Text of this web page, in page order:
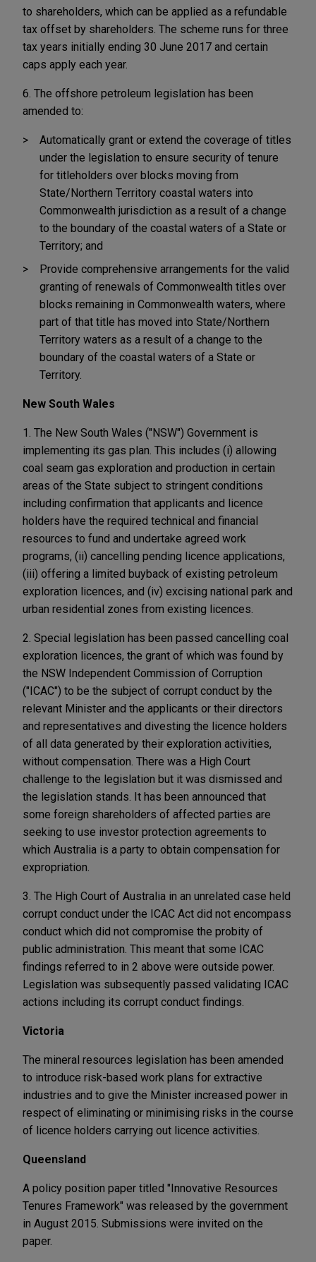
to shareholders, which can be applied as a refundable
tax offset by shareholders. The scheme runs for three
tax years initially ending 30 June 2017 and certain
caps apply each year.
6. The offshore petroleum legislation has been
amended to:
Automatically grant or extend the coverage of titles
under the legislation to ensure security of tenure
for titleholders over blocks moving from
State/Northern Territory coastal waters into
Commonwealth jurisdiction as a result of a change
to the boundary of the coastal waters of a State or
Territory; and
Provide comprehensive arrangements for the valid
granting of renewals of Commonwealth titles over
blocks remaining in Commonwealth waters, where
part of that title has moved into State/Northern
Territory waters as a result of a change to the
boundary of the coastal waters of a State or
Territory.
New South Wales
1. The New South Wales ("NSW") Government is
implementing its gas plan. This includes (i) allowing
coal seam gas exploration and production in certain
areas of the State subject to stringent conditions
including confirmation that applicants and licence
holders have the required technical and financial
resources to fund and undertake agreed work
programs, (ii) cancelling pending licence applications,
(iii) offering a limited buyback of existing petroleum
exploration licences, and (iv) excising national park and
urban residential zones from existing licences.
2. Special legislation has been passed cancelling coal
exploration licences, the grant of which was found by
the NSW Independent Commission of Corruption
("ICAC") to be the subject of corrupt conduct by the
relevant Minister and the applicants or their directors
and representatives and divesting the licence holders
of all data generated by their exploration activities,
without compensation. There was a High Court
challenge to the legislation but it was dismissed and
the legislation stands. It has been announced that
some foreign shareholders of affected parties are
seeking to use investor protection agreements to
which Australia is a party to obtain compensation for
expropriation.
3. The High Court of Australia in an unrelated case held
corrupt conduct under the ICAC Act did not encompass
conduct which did not compromise the probity of
public administration. This meant that some ICAC
findings referred to in 2 above were outside power.
Legislation was subsequently passed validating ICAC
actions including its corrupt conduct findings.
Victoria
The mineral resources legislation has been amended
to introduce risk-based work plans for extractive
industries and to give the Minister increased power in
respect of eliminating or minimising risks in the course
of licence holders carrying out licence activities.
Queensland
A policy position paper titled "Innovative Resources
Tenures Framework" was released by the government
in August 2015. Submissions were invited on the
paper.